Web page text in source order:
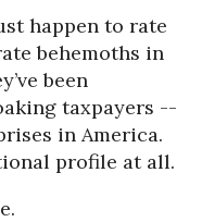
happen to rate
behemoths in
been
taxpayers --
in America.
profile at all.